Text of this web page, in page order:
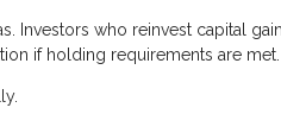
Investors who reinvest capital
if holding requirements are met.